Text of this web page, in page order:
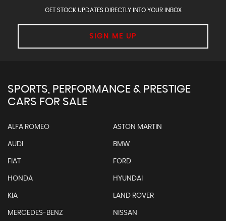
GET STOCK UPDATES DIRECTLY INTO YOUR INBOX
SIGN ME UP
SPORTS, PERFORMANCE & PRESTIGE
CARS FOR SALE
ALFA ROMEO ASTON MARTIN
AUDI BMW
FIAT FORD
HONDA HYUNDAI
KIA LAND ROVER
MERCEDES-BENZ NISSAN